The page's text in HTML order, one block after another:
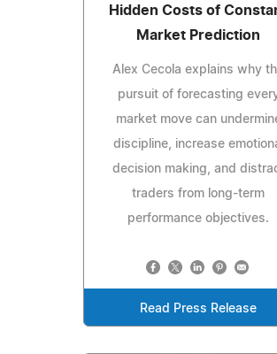
Hidden Costs of
Market Prediction
Alex Cecola explains why
pursuit of forecasting
market move can
discipline, increase
decision making, and
traders from long-term
performance objectives.
Read Press Release